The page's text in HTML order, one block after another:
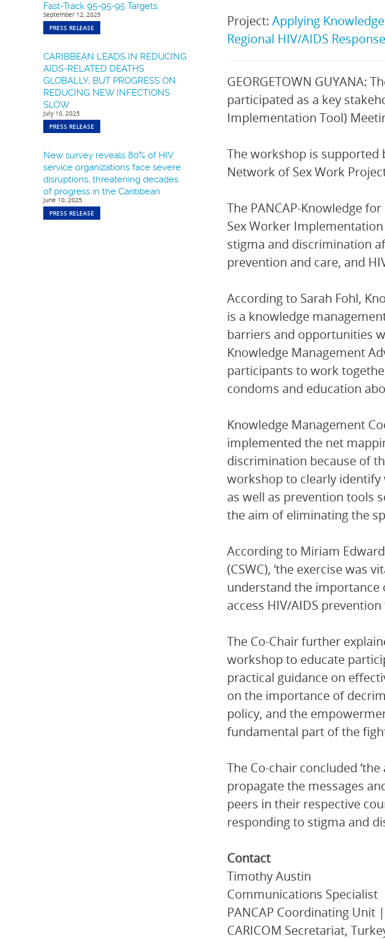
Fast-Track 95-95-95 Targets
September 12, 2025
PRESS RELEASE
CARIBBEAN LEADS IN REDUCING
AIDS-RELATED DEATHS
GLOBALLY, BUT PROGRESS ON
REDUCING NEW INFECTIONS
SLOW
July 10, 2025
PRESS RELEASE
New survey reveals 80% of HIV
service organizations face severe
disruptions, threatening decades
of progress in the Caribbean
June 10, 2025
PRESS RELEASE
Project: Applying
Regional HIV/AIDS Response
GEORGETOWN GUYANA:
participated as a key
Implementation Tool)
The workshop is supported
Network of Sex Work
The PANCAP-Knowledge
Sex Worker
stigma and discrimination
prevention and care, and
According to Sarah Fohl,
is a knowledge
barriers and opportunities
Knowledge Management
participants to work
condoms and education
Knowledge Management
implemented the net
discrimination because of
workshop to clearly
as well as prevention tools
the aim of eliminating the
According to Miriam
(CSWC), ‘the exercise was
understand the
access HIV/AIDS
The Co-Chair further
workshop to educate
practical guidance on
on the importance of
policy, and the
fundamental part of the
The Co-chair concluded
propagate the messages
peers in their respective
responding to stigma and
Contact
Timothy Austin
Communications Specialist
PANCAP Coordinating Unit
CARICOM Secretariat,